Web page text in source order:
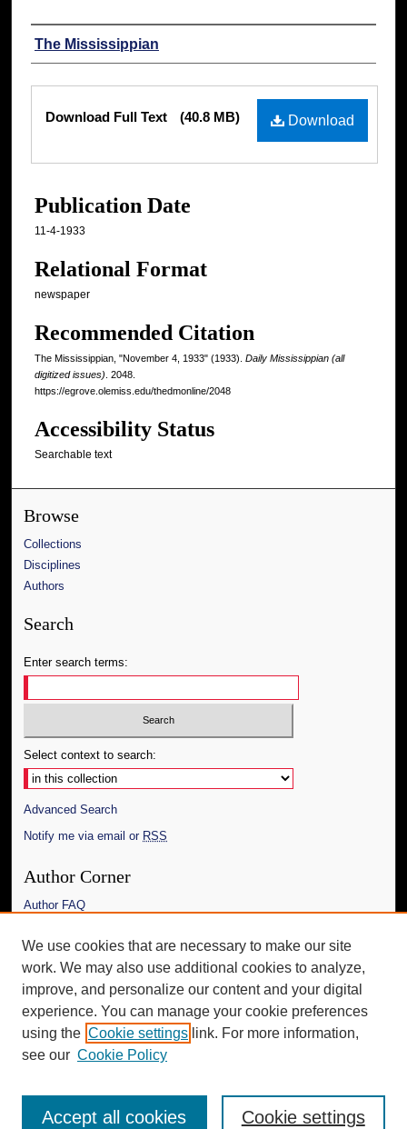
Authors
The Mississippian
Files
Download
Download Full Text (40.8 MB)
Publication Date
11-4-1933
Relational Format
newspaper
Recommended Citation
The Mississippian, "November 4, 1933" (1933). Daily Mississippian (all
digitized issues) . 2048.
https://egrove.olemiss.edu/thedmonline/2048
Accessibility Status
Searchable text
Browse
Collections
Disciplines
Authors
Search
Enter search terms:
Select context to search:
Advanced Search
Notify me via email or RSS
Author Corner
Author FAQ
Links
The Daily Mississippian
Additional Information
Request an Accessible Copy
We use cookies that are necessary to make our site
work. We may also use additional cookies to analyze,
improve, and personalize our content and your digital
experience. You can manage your cookie preferences
using the Cookie settings link. For more information,
see our Cookie Policy
Cookie settings
Accept all cookies